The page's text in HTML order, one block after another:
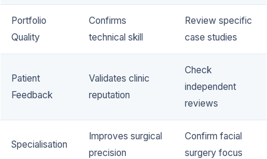
Portfolio
Quality
Confirms
technical skill
Review specific
case studies
Patient
Feedback
Validates clinic
reputation
Check
independent
reviews
Specialisation
Improves surgical
precision
Confirm facial
surgery focus